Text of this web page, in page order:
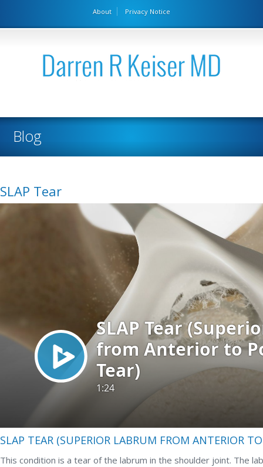
About Privacy Notice
Blog
SLAP Tear
SLAP TEAR (SUPERIOR LABRUM FROM ANTERIOR
This condition is a tear of the labrum in the shoulder joint. The